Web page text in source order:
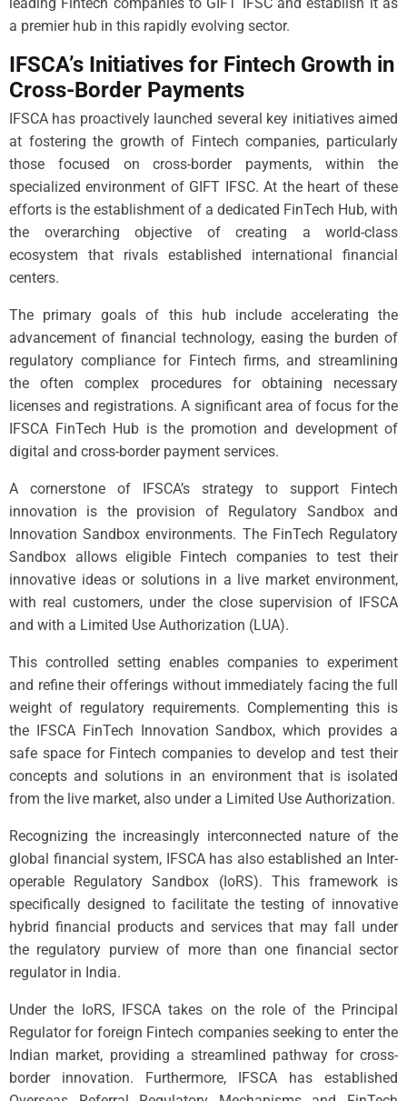
a premier hub in this rapidly evolving sector.
IFSCA’s Initiatives for Fintech Growth in
Cross-Border Payments
IFSCA has proactively launched several key initiatives aimed
at fostering the growth of Fintech companies, particularly
those focused on cross-border payments, within the
specialized environment of GIFT IFSC. At the heart of these
efforts is the establishment of a dedicated FinTech Hub, with
the overarching objective of creating a world-class
ecosystem that rivals established international financial
centers.
The primary goals of this hub include accelerating the
advancement of financial technology, easing the burden of
regulatory compliance for Fintech firms, and streamlining
the often complex procedures for obtaining necessary
licenses and registrations. A significant area of focus for the
IFSCA FinTech Hub is the promotion and development of
digital and cross-border payment services.
A cornerstone of IFSCA’s strategy to support Fintech
innovation is the provision of Regulatory Sandbox and
Innovation Sandbox environments. The FinTech Regulatory
Sandbox allows eligible Fintech companies to test their
innovative ideas or solutions in a live market environment,
with real customers, under the close supervision of IFSCA
and with a Limited Use Authorization (LUA).
This controlled setting enables companies to experiment
and refine their offerings without immediately facing the full
weight of regulatory requirements. Complementing this is
the IFSCA FinTech Innovation Sandbox, which provides a
safe space for Fintech companies to develop and test their
concepts and solutions in an environment that is isolated
from the live market, also under a Limited Use Authorization.
Recognizing the increasingly interconnected nature of the
global financial system, IFSCA has also established an Inter-
operable Regulatory Sandbox (IoRS). This framework is
specifically designed to facilitate the testing of innovative
hybrid financial products and services that may fall under
the regulatory purview of more than one financial sector
regulator in India.
Under the IoRS, IFSCA takes on the role of the Principal
Regulator for foreign Fintech companies seeking to enter the
Indian market, providing a streamlined pathway for cross-
border innovation. Furthermore, IFSCA has established